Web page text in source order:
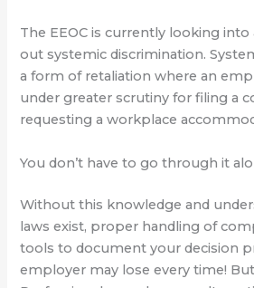
The EEOC is currently looking
out systemic discrimination.
a form of retaliation where an
under greater scrutiny for filing a
requesting a workplace
You don’t have to go through it
Without this knowledge and
laws exist, proper handling of
tools to document your decision
employer may lose every time!